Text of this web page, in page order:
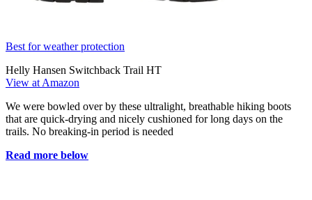
Best for weather protection
Helly Hansen Switchback Trail HT
View at Amazon
We were bowled over by these ultralight, breathable hiking boots
that are quick-drying and nicely cushioned for long days on the
trails. No breaking-in period is needed
Read more below